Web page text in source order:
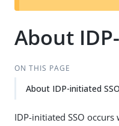
About
ON THIS PAGE
About IDP-initiated SSO
IDP-initiated SSO